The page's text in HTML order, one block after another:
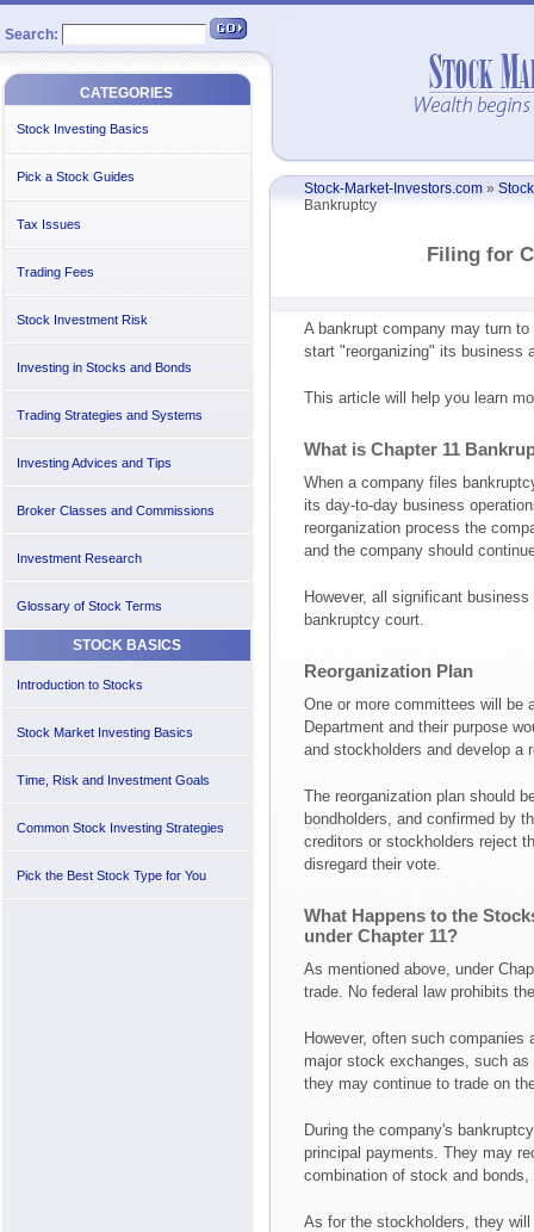
Stock-Market-Investors.com »
Bankruptcy
Filing for
A bankrupt company may turn
start "reorganizing" its business
This article will help you learn
What is Chapter 11
When a company files
its day-to-day business
reorganization process the
and the company should
However, all significant
bankruptcy court.
Reorganization Plan
One or more committees will be
Department and their purpose
and stockholders and develop a
The reorganization plan should
bondholders, and confirmed by
creditors or stockholders reject
disregard their vote.
What Happens to the
under Chapter 11?
As mentioned above, under
trade. No federal law prohibits
However, often such
major stock exchanges, such
they may continue to trade on
During the company's
principal payments. They may
combination of stock and bonds,
As for the stockholders, they
Search:
CATEGORIES
Stock Investing Basics
Pick a Stock Guides
Tax Issues
Trading Fees
Stock Investment Risk
Investing in Stocks and Bonds
Trading Strategies and Systems
Investing Advices and Tips
Broker Classes and Commissions
Investment Research
Glossary of Stock Terms
STOCK BASICS
Introduction to Stocks
Stock Market Investing Basics
Time, Risk and Investment Goals
Common Stock Investing Strategies
Pick the Best Stock Type for You